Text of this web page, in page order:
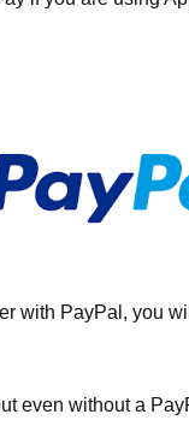
with PayPal, you
even without a